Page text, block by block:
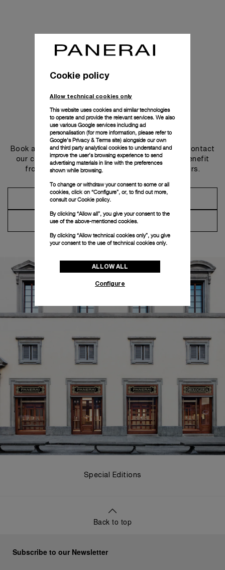
Get in touch
Book an appointment in one of our boutiques or contact
our concierge, to discover the collections and benefit
from advice and services from our ambassadors.
Make an Appointment
Contact Concierge
Special Editions
Back to top
Subscribe to our Newsletter
Cookie policy
Allow technical cookies only
This website uses cookies and similar technologies
to operate and provide the relevant services. We also
use various Google services including ad
personalisation (for more information, please refer to
Google's Privacy & Terms site) alongside our own
and third party analytical cookies to understand and
improve the user’s browsing experience to send
advertising materials in line with the preferences
shown while browsing.
To change or withdraw your consent to some or all
cookies, click on “Configure”, or, to find out more,
consult ourCookie policy.
By clicking “Allow all”, you give your consent to the
use of the above-mentioned cookies.
By clicking “Allow technical cookies only”, you give
your consent to the use of technical cookies only.
ALLOW ALL
Configure